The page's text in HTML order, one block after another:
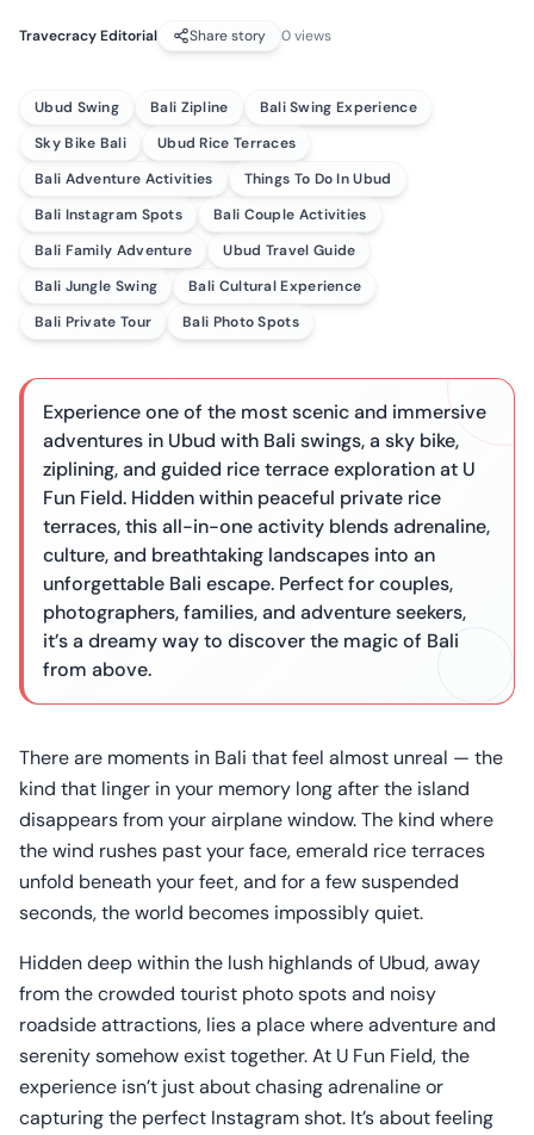
Travecracy Editorial Share story 0views
Ubud Swing Bali Zipline
Bali Swing Experience
Sky Bike Bali
Ubud Rice Terraces
Bali Adventure Activities
Things To Do In Ubud
Bali Instagram Spots
Bali Couple Activities
Bali Family Adventure
Ubud Travel Guide
Bali Jungle Swing
Bali Cultural Experience
Bali Private Tour
Bali Photo Spots
Experience one of the most scenic and immersive
adventures in Ubud with Bali swings, a sky bike,
ziplining, and guided rice terrace exploration at U
Fun Field. Hidden within peaceful private rice
terraces, this all-in-one activity blends adrenaline,
culture, and breathtaking landscapes into an
unforgettable Bali escape. Perfect for couples,
photographers, families, and adventure seekers,
it’s a dreamy way to discover the magic of Bali
from above.
There are moments in Bali that feel almost unreal — the
kind that linger in your memory long after the island
disappears from your airplane window. The kind where
the wind rushes past your face, emerald rice terraces
unfold beneath your feet, and for a few suspended
seconds, the world becomes impossibly quiet.
Hidden deep within the lush highlands of Ubud, away
from the crowded tourist photo spots and noisy
roadside attractions, lies a place where adventure and
serenity somehow exist together. At U Fun Field, the
experience isn’t just about chasing adrenaline or
capturing the perfect Instagram shot. It’s about feeling